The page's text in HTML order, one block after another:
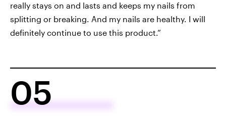
really stays on and lasts and keeps my nails from
splitting or breaking. And my nails are healthy. I will
definitely continue to use this product.”
05